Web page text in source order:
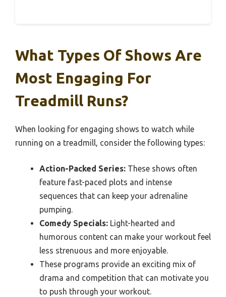
What Types Of Shows Are
Most Engaging For
Treadmill Runs?
When looking for engaging shows to watch while
running on a treadmill, consider the following types:
Action-Packed Series: These shows often
feature fast-paced plots and intense
sequences that can keep your adrenaline
pumping.
Comedy Specials: Light-hearted and
humorous content can make your workout feel
less strenuous and more enjoyable.
These programs provide an exciting mix of
drama and competition that can motivate you
to push through your workout.